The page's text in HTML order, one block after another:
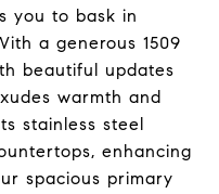
you to bask in
a generous 1509
beautiful updates
warmth and
stainless steel
enhancing
spacious primary